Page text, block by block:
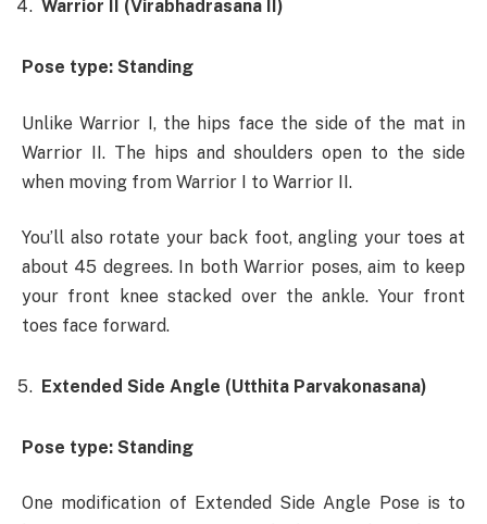
Warrior II (Virabhadrasana II)
Pose type: Standing
Unlike Warrior I, the hips face the side of the mat in
Warrior II. The hips and shoulders open to the side
when moving from Warrior I to Warrior II.
You’ll also rotate your back foot, angling your toes at
about 45 degrees. In both Warrior poses, aim to keep
your front knee stacked over the ankle. Your front
toes face forward.
Extended Side Angle (Utthita Parvakonasana)
Pose type: Standing
One modification of Extended Side Angle Pose is to